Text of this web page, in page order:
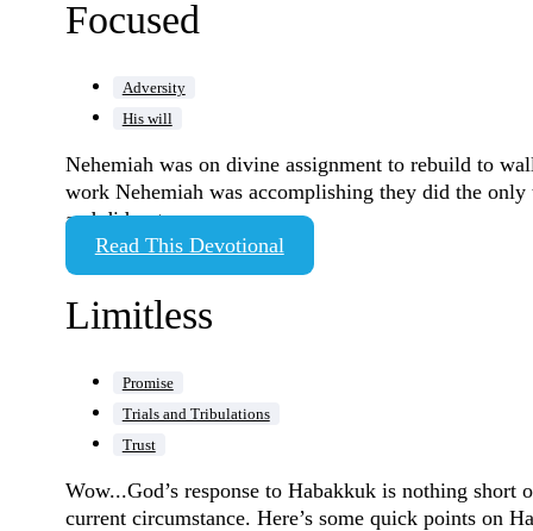
Focused
Adversity
His will
Nehemiah was on divine assignment to rebuild to
work Nehemiah was accomplishing they did the only
and did not…
Read This Devotional
Limitless
Promise
Trials and Tribulations
Trust
Wow...God’s response to Habakkuk is nothing
current circumstance. Here’s some quick points on